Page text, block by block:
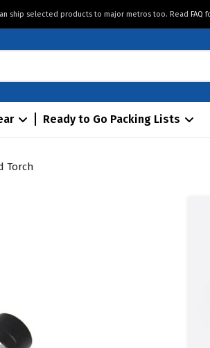
ship selected products to major metros too. ReadFAQ
Ready to Go Packing Lists
Torch